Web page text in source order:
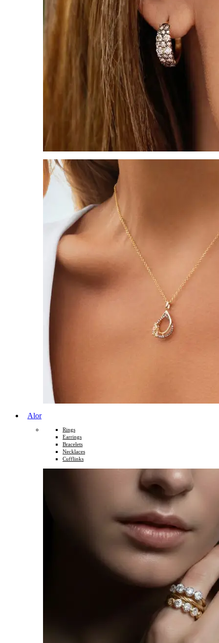
Alor
Rings
Earrings
Bracelets
Necklaces
Cufflinks